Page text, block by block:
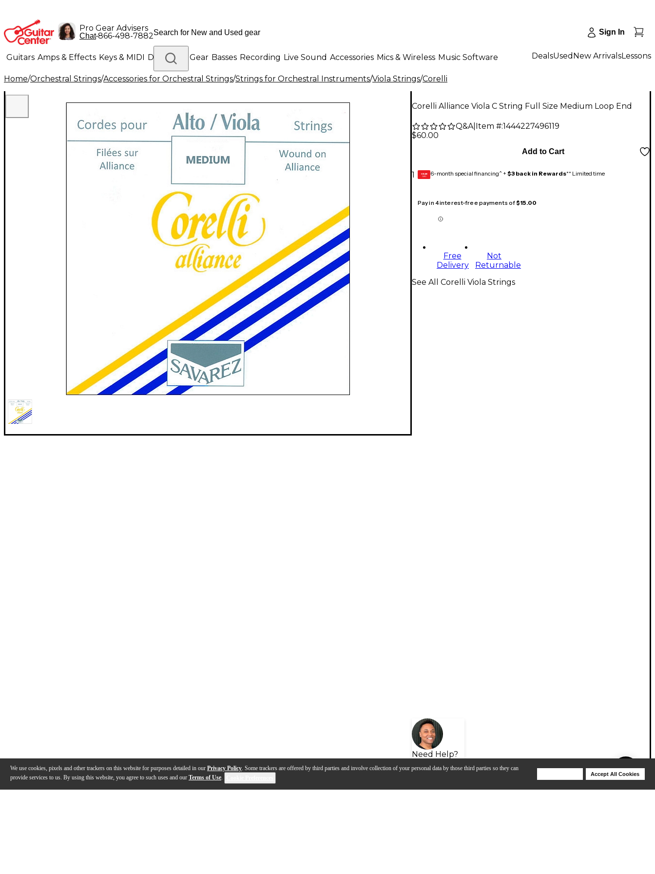
We use cookies, pixels and other trackers on this website for purposes detailed in our Privacy Policy. Some trackers are offered by third parties and involve collection of your personal data by those third parties so they can
provide services to us. By using this website, you agree to such uses and our Terms of Use.
Accept All Cookies
Pro Gear Advisers
Chat•866-498-7882 Sign In
Guitars Amps & Effects Keys & MIDI Drums DJ Gear Basses Recording Live Sound Accessories Mics & Wireless Music Software
Lighting Band & Orchestra Platinum Gear
DealsUsed New ArrivalsLessons
Home/Orchestral Strings/Accessories for Orchestral Strings/Strings for Orchestral Instruments/Viola Strings/Corelli
Corelli Alliance Viola C String Full Size Medium Loop End
Q&A| Item #:1444227496119
$60.00
1
Add to Cart
GEAR
CARD 6-month special financing^ + $3 back in Rewards** Limited time
Pay in 4 interest-free payments of$15.00
Free
Delivery
Not
Returnable
Need Help?
See All Corelli Viola Strings